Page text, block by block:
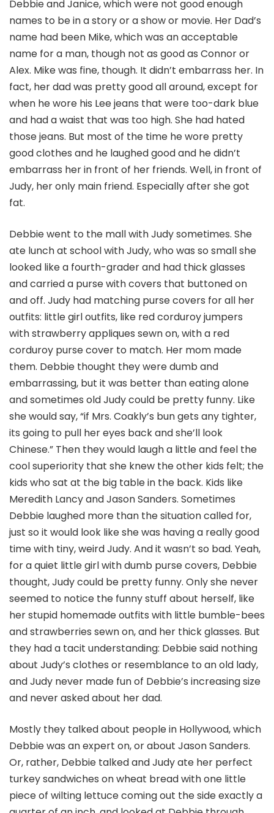
Debbie and Janice, which were not good enough
names to be in a story or a show or movie. Her Dad’s
name had been Mike, which was an acceptable
name for a man, though not as good as Connor or
Alex. Mike was fine, though. It didn’t embarrass her. In
fact, her dad was pretty good all around, except for
when he wore his Lee jeans that were too-dark blue
and had a waist that was too high. She had hated
those jeans. But most of the time he wore pretty
good clothes and he laughed good and he didn’t
embarrass her in front of her friends. Well, in front of
Judy, her only main friend. Especially after she got
fat.
Debbie went to the mall with Judy sometimes. She
ate lunch at school with Judy, who was so small she
looked like a fourth-grader and had thick glasses
and carried a purse with covers that buttoned on
and off. Judy had matching purse covers for all her
outfits: little girl outfits, like red corduroy jumpers
with strawberry appliques sewn on, with a red
corduroy purse cover to match. Her mom made
them. Debbie thought they were dumb and
embarrassing, but it was better than eating alone
and sometimes old Judy could be pretty funny. Like
she would say, “if Mrs. Coakly’s bun gets any tighter,
its going to pull her eyes back and she’ll look
Chinese.” Then they would laugh a little and feel the
cool superiority that she knew the other kids felt; the
kids who sat at the big table in the back. Kids like
Meredith Lancy and Jason Sanders. Sometimes
Debbie laughed more than the situation called for,
just so it would look like she was having a really good
time with tiny, weird Judy. And it wasn’t so bad. Yeah,
for a quiet little girl with dumb purse covers, Debbie
thought, Judy could be pretty funny. Only she never
seemed to notice the funny stuff about herself, like
her stupid homemade outfits with little bumble-bees
and strawberries sewn on, and her thick glasses. But
they had a tacit understanding: Debbie said nothing
about Judy’s clothes or resemblance to an old lady,
and Judy never made fun of Debbie’s increasing size
and never asked about her dad.
Mostly they talked about people in Hollywood, which
Debbie was an expert on, or about Jason Sanders.
Or, rather, Debbie talked and Judy ate her perfect
turkey sandwiches on wheat bread with one little
piece of wilting lettuce coming out the side exactly a